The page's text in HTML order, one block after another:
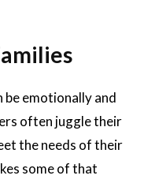
be emotionally and
often juggle their
the needs of their
some of that